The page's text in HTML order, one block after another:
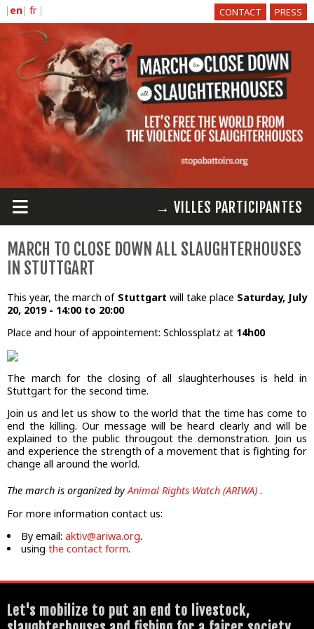
CONTACT PRESS
≡ → VILLES PARTICIPANTES
MARCH TO CLOSE DOWN ALL SLAUGHTERHOUSES
IN STUTTGART
This year, the march of Stuttgart will take place Saturday, July
20, 2019 - 14:00to 20:00
Place and hour of appointement: Schlossplatz at 14h00
The march for the closing of all slaughterhouses is held in
Stuttgart for the second time.
Join us and let us show to the world that the time has come to
end the killing. Our message will be heard clearly and will be
explained to the public througout the demonstration. Join us
and experience the strength of a movement that is fighting for
change all around the world.
The march is organized byAnimal Rights Watch (ARIWA) .
For more information contact us:
By email:aktiv@ariwa.org.
usingthe contact form.
Let's mobilize to put an end to livestock,